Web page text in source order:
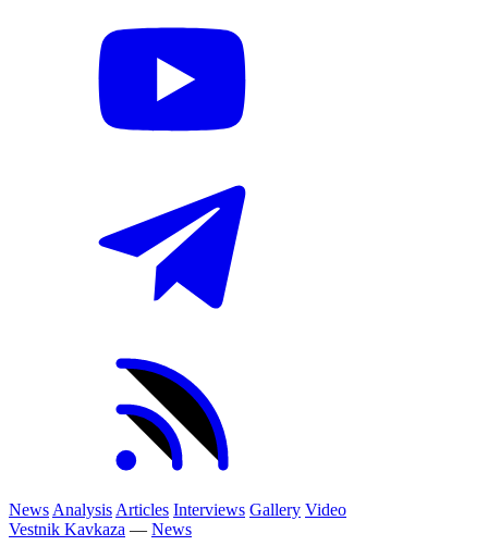
News Analysis Articles Interviews Gallery Video
Vestnik Kavkaza — News